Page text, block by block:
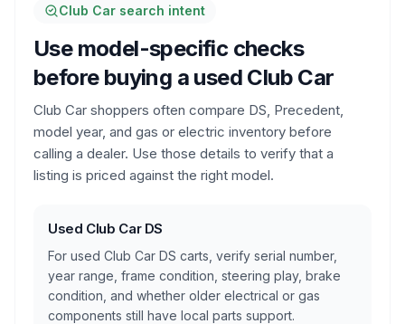
Club Car search intent
Use model-specific checks
before buying a used Club Car
Club Car shoppers often compare DS, Precedent,
model year, and gas or electric inventory before
calling a dealer. Use those details to verify that a
listing is priced against the right model.
Used Club Car DS
For used Club Car DS carts, verify serial number,
year range, frame condition, steering play, brake
condition, and whether older electrical or gas
components still have local parts support.